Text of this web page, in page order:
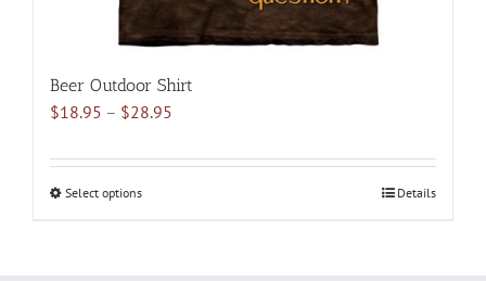
Beer Outdoor Shirt
$18.95 – $28.95
$18.95
Select optionsThis
Details